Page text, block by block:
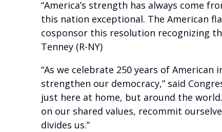
“America’s strength has always come
this nation exceptional. The American
cosponsor this resolution recognizing
Tenney (R-NY)
“As we celebrate 250 years of
strengthen our democracy,” said
just here at home, but around the
on our shared values, recommit
divides us.”